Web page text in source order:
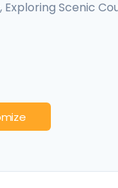
Exploring Scenic